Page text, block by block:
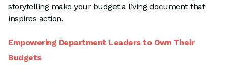
storytelling make your budget a living document that
inspires action.
Empowering Department Leaders to Own Their
Budgets